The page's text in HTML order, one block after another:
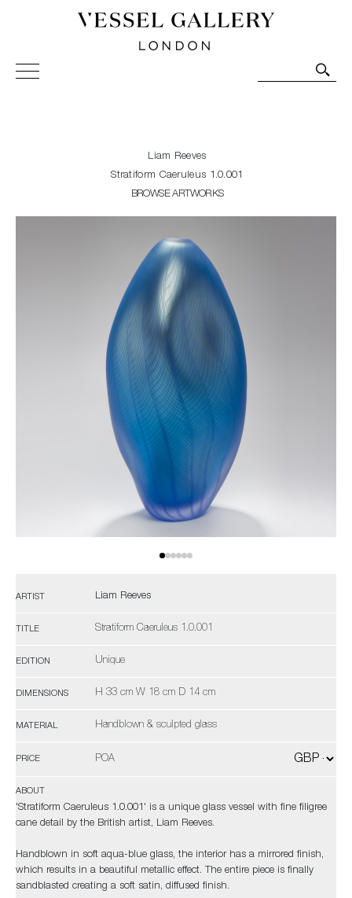
Vessel Gallery London - Contemporary Art-Glass
Sculpture and Decorative Art. Exhibitions, Sales and
Liam Reeves
Stratiform Caeruleus 1.0.001
BROWSE ARTWORKS
ARTIST Liam Reeves
TITLE Stratiform Caeruleus 1.0.001
EDITION Unique
DIMENSIONS H 33 cm W 18 cm D 14 cm
MATERIAL Handblown & sculpted glass
PRICE POA
ABOUT
'Stratiform Caeruleus 1.0.001' is a unique glass vessel with fine filigree
cane detail by the British artist, Liam Reeves.
Handblown in soft aqua-blue glass, the interior has a mirrored finish,
which results in a beautiful metallic effect. The entire piece is finally
sandblasted creating a soft satin, diffused finish.